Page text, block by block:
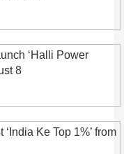
‘Halli Power
8
Ke Top 1%’ from